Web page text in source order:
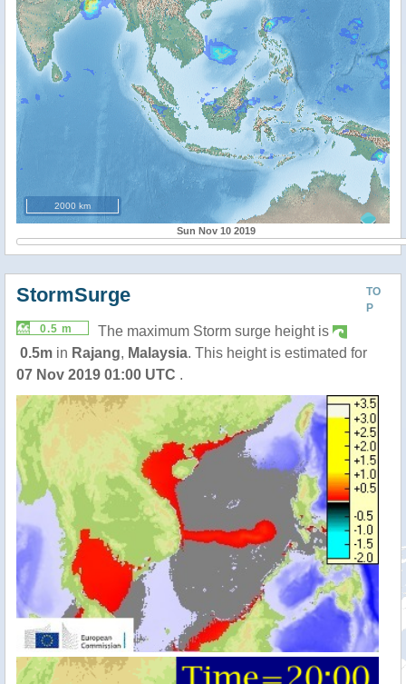
2000 km
Sun Nov 10 2019
TO
P
StormSurge
0.5 m
The maximum Storm surge height is
0.5m in Rajang, Malaysia. This height is estimated for
07 Nov 2019 01:00 UTC .